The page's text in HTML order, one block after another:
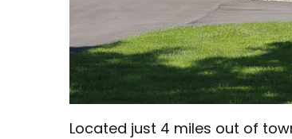
Located just 4 miles out of